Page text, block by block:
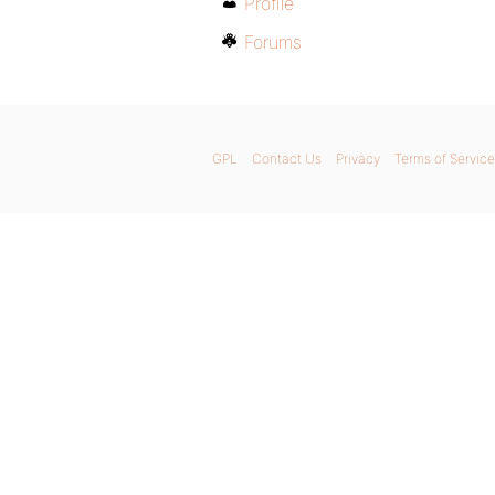
Forums
GPL Contact Us Privacy Terms of Service